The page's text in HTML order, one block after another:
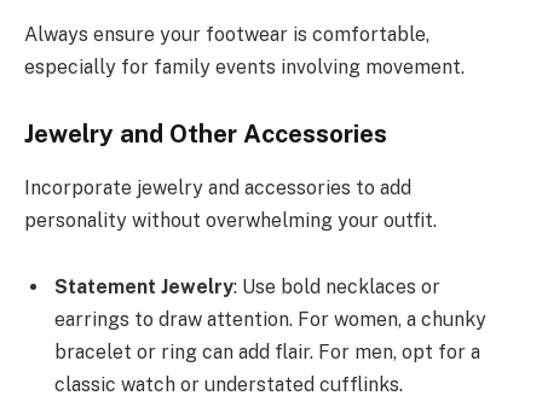
Always ensure your footwear is comfortable,
especially for family events involving movement.
Jewelry and Other Accessories
Incorporate jewelry and accessories to add
personality without overwhelming your outfit.
Statement Jewelry: Use bold necklaces or
earrings to draw attention. For women, a chunky
bracelet or ring can add flair. For men, opt for a
classic watch or understated cufflinks.